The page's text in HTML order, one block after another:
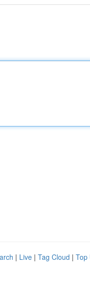
| Live | Tag Cloud | Top